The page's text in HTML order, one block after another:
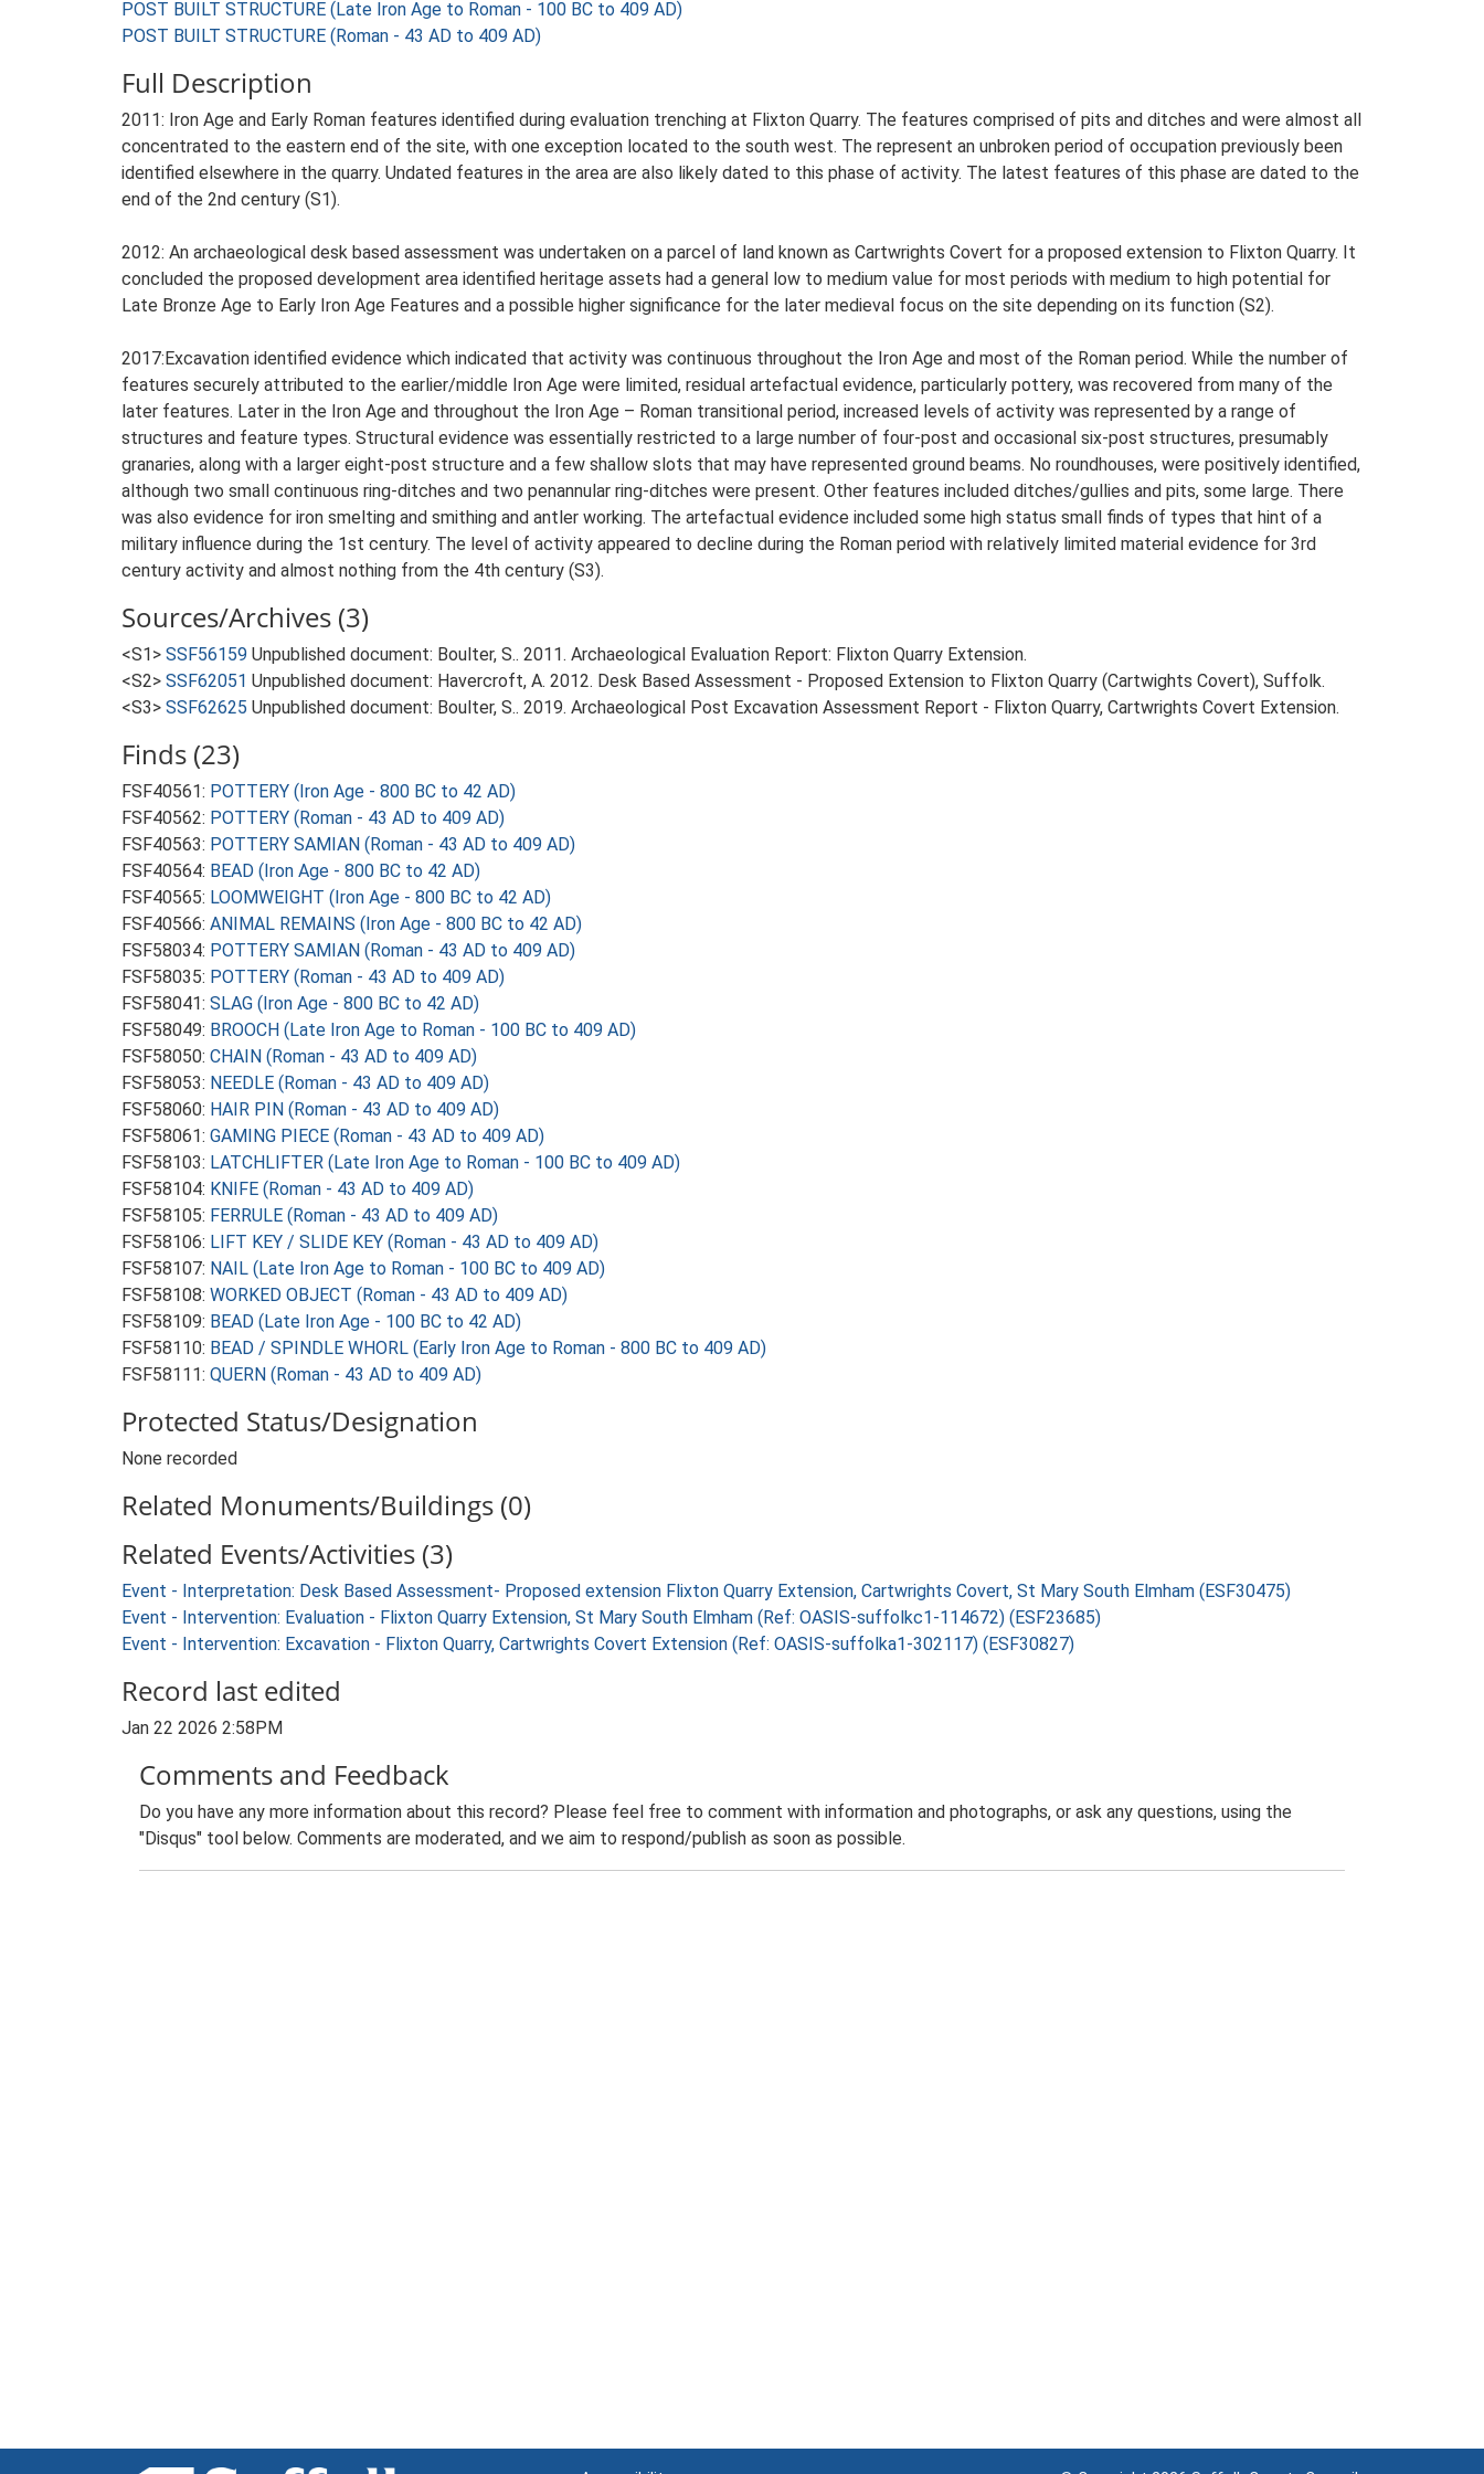
POST BUILT STRUCTURE (Late Iron Age to Roman - 100 BC to 409 AD)
POST BUILT STRUCTURE (Roman - 43 AD to 409 AD)
Full Description
2011: Iron Age and Early Roman features identified during evaluation trenching at Flixton Quarry. The features comprised of pits and ditches and were almost all
concentrated to the eastern end of the site, with one exception located to the south west. The represent an unbroken period of occupation previously been
identified elsewhere in the quarry. Undated features in the area are also likely dated to this phase of activity. The latest features of this phase are dated to the
end of the 2nd century (S1).
2012: An archaeological desk based assessment was undertaken on a parcel of land known as Cartwrights Covert for a proposed extension to Flixton Quarry. It
concluded the proposed development area identified heritage assets had a general low to medium value for most periods with medium to high potential for
Late Bronze Age to Early Iron Age Features and a possible higher significance for the later medieval focus on the site depending on its function (S2).
2017:Excavation identified evidence which indicated that activity was continuous throughout the Iron Age and most of the Roman period. While the number of
features securely attributed to the earlier/middle Iron Age were limited, residual artefactual evidence, particularly pottery, was recovered from many of the
later features. Later in the Iron Age and throughout the Iron Age – Roman transitional period, increased levels of activity was represented by a range of
structures and feature types. Structural evidence was essentially restricted to a large number of four-post and occasional six-post structures, presumably
granaries, along with a larger eight-post structure and a few shallow slots that may have represented ground beams. No roundhouses, were positively identified,
although two small continuous ring-ditches and two penannular ring-ditches were present. Other features included ditches/gullies and pits, some large. There
was also evidence for iron smelting and smithing and antler working. The artefactual evidence included some high status small finds of types that hint of a
military influence during the 1st century. The level of activity appeared to decline during the Roman period with relatively limited material evidence for 3rd
century activity and almost nothing from the 4th century (S3).
Sources/Archives (3)
<S1> SSF56159 Unpublished document: Boulter, S.. 2011. Archaeological Evaluation Report: Flixton Quarry Extension.
<S2> SSF62051 Unpublished document: Havercroft, A. 2012. Desk Based Assessment - Proposed Extension to Flixton Quarry (Cartwights Covert), Suffolk.
<S3> SSF62625 Unpublished document: Boulter, S.. 2019. Archaeological Post Excavation Assessment Report - Flixton Quarry, Cartwrights Covert Extension.
Finds (23)
FSF40561: POTTERY (Iron Age - 800 BC to 42 AD)
FSF40562: POTTERY (Roman - 43 AD to 409 AD)
FSF40563: POTTERY SAMIAN (Roman - 43 AD to 409 AD)
FSF40564: BEAD (Iron Age - 800 BC to 42 AD)
FSF40565: LOOMWEIGHT (Iron Age - 800 BC to 42 AD)
FSF40566: ANIMAL REMAINS (Iron Age - 800 BC to 42 AD)
FSF58034: POTTERY SAMIAN (Roman - 43 AD to 409 AD)
FSF58035: POTTERY (Roman - 43 AD to 409 AD)
FSF58041: SLAG (Iron Age - 800 BC to 42 AD)
FSF58049: BROOCH (Late Iron Age to Roman - 100 BC to 409 AD)
FSF58050: CHAIN (Roman - 43 AD to 409 AD)
FSF58053: NEEDLE (Roman - 43 AD to 409 AD)
FSF58060: HAIR PIN (Roman - 43 AD to 409 AD)
FSF58061: GAMING PIECE (Roman - 43 AD to 409 AD)
FSF58103: LATCHLIFTER (Late Iron Age to Roman - 100 BC to 409 AD)
FSF58104: KNIFE (Roman - 43 AD to 409 AD)
FSF58105: FERRULE (Roman - 43 AD to 409 AD)
FSF58106: LIFT KEY / SLIDE KEY (Roman - 43 AD to 409 AD)
FSF58107: NAIL (Late Iron Age to Roman - 100 BC to 409 AD)
FSF58108: WORKED OBJECT (Roman - 43 AD to 409 AD)
FSF58109: BEAD (Late Iron Age - 100 BC to 42 AD)
FSF58110: BEAD / SPINDLE WHORL (Early Iron Age to Roman - 800 BC to 409 AD)
FSF58111: QUERN (Roman - 43 AD to 409 AD)
Protected Status/Designation
None recorded
Related Monuments/Buildings (0)
Related Events/Activities (3)
Event - Interpretation: Desk Based Assessment- Proposed extension Flixton Quarry Extension, Cartwrights Covert, St Mary South Elmham (ESF30475)
Event - Intervention: Evaluation - Flixton Quarry Extension, St Mary South Elmham (Ref: OASIS-suffolkc1-114672) (ESF23685)
Event - Intervention: Excavation - Flixton Quarry, Cartwrights Covert Extension (Ref: OASIS-suffolka1-302117) (ESF30827)
Record last edited
Jan 22 2026 2:58PM
Comments and Feedback
Do you have any more information about this record? Please feel free to comment with information and photographs, or ask any questions, using the
"Disqus" tool below. Comments are moderated, and we aim to respond/publish as soon as possible.